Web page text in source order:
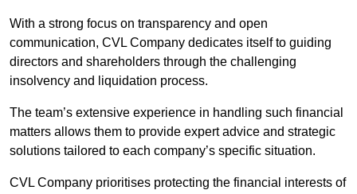
With a strong focus on transparency and open
communication, CVL Company dedicates itself to guiding
directors and shareholders through the challenging
insolvency and liquidation process.
The team’s extensive experience in handling such financial
matters allows them to provide expert advice and strategic
solutions tailored to each company’s specific situation.
CVL Company prioritises protecting the financial interests of